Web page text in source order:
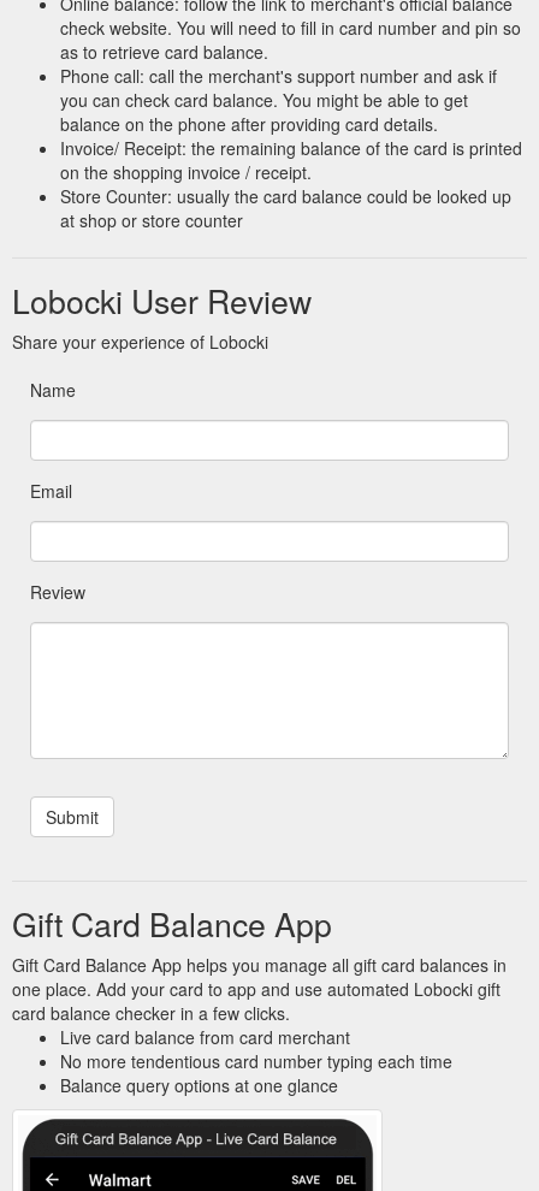
Massage Sticks - TriggerPoint and PTP Premium Muscle Rollers ...
Take 10% off your first order when you sign up. *Excl. Versa
Gripps & Gift Cards.
https://lobocki.com.au/collections/massage-sticks
check website. You will need to fill in card number and pin so
as to retrieve card balance.
Phone call: call the merchant's support number and ask if
you can check card balance. You might be able to get
balance on the phone after providing card details.
Invoice/ Receipt: the remaining balance of the card is printed
on the shopping invoice / receipt.
Store Counter: usually the card balance could be looked up
at shop or store counter
Lobocki User Review
Share your experience of Lobocki
Name
Email
Review
Gift Card Balance App
Gift Card Balance App helps you manage all gift card balances in
one place. Add your card to app and use automated Lobocki gift
card balance checker in a few clicks.
Live card balance from card merchant
No more tendentious card number typing each time
Balance query options at one glance